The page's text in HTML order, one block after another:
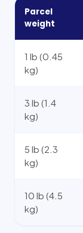
Parcel
weight
1 lb (0.45
kg)
3 lb (1.4
kg)
5 lb (2.3
kg)
10 lb (4.5
kg)